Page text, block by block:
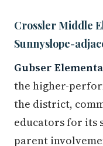
Crossler Middle
Sunnyslope-
Gubser
the higher-
the district,
educators for its
parent